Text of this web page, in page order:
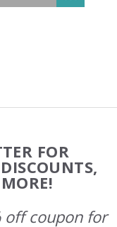
FOR
off coupon for